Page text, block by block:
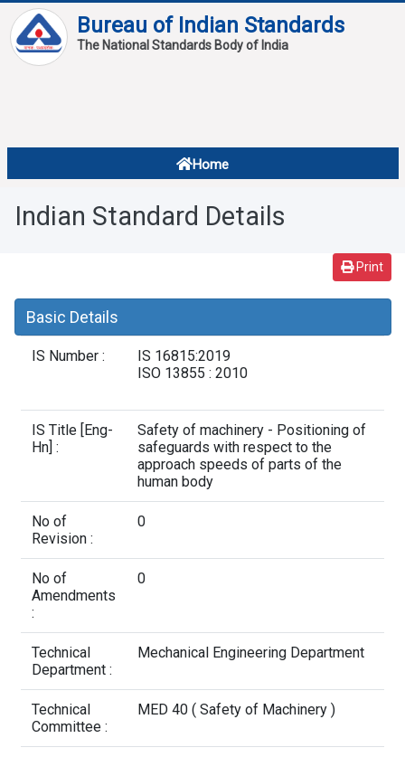
Bureau of Indian Standards
The National Standards Body of India
Home
Standard Of The Week
Standard Of The Month
FAQ
About
Overview
Indian Standard Details
Print
Basic Details
IS Number :
IS 16815:2019
ISO 13855 : 2010
IS Title [Eng-
Hn] :
Safety of machinery - Positioning of
safeguards with respect to the
approach speeds of parts of the
human body
No of
Revision :
0
No of
Amendments
:
0
Technical
Department :
Mechanical Engineering Department
Technical
Committee :
MED 40 ( Safety of Machinery )